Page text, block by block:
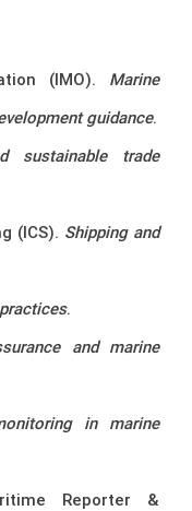
(IMO). Marine
guidance.
sustainable trade
(ICS). Shipping and
.
and marine
in marine
Reporter &